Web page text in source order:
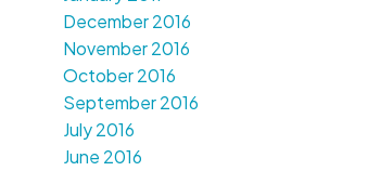
December 2016
November 2016
October 2016
September 2016
July 2016
June 2016